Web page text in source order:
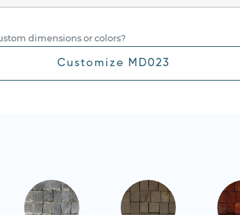
dimensions or colors?
Customize MD023